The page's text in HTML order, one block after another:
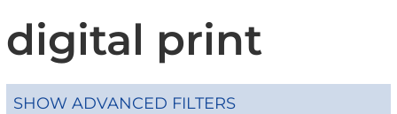
digital print
SHOW ADVANCED FILTERS